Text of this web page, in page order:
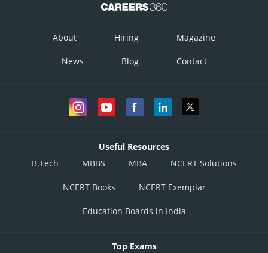
About Hiring Magazine
News Blog Contact
Useful Resources
B.Tech
MBBS MBA NCERT Solutions
NCERT Books NCERT Exemplar
Education Boards in India
Top Exams